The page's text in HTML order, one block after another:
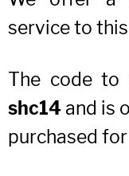
service to
The code to
shc14 and is
purchased